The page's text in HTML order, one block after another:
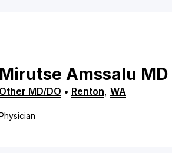
Mirutse Amssalu MD
Other MD/DO • Renton, WA